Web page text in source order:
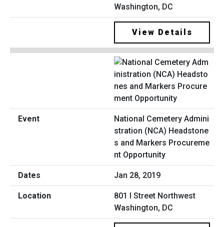
Washington, DC
View Details
National Cemetery Admini
stration (NCA) Headstone
s and Markers Procureme
nt Opportunity
Jan 28, 2019
801 I Street Northwest
Washington, DC